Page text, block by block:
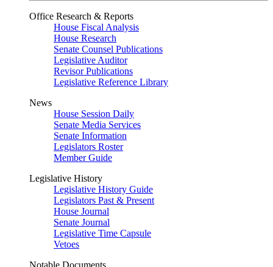
Office Research & Reports
House Fiscal Analysis
House Research
Senate Counsel Publications
Legislative Auditor
Revisor Publications
Legislative Reference Library
News
House Session Daily
Senate Media Services
Senate Information
Legislators Roster
Member Guide
Legislative History
Legislative History Guide
Legislators Past & Present
House Journal
Senate Journal
Legislative Time Capsule
Vetoes
Notable Documents